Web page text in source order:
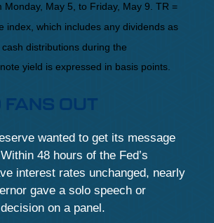
Monday, May 5, to Friday, May 9. TR =
index, which includes any dividends as
distributions during the
yield is expressed in basis points.
FANS OUT
wanted to get its message
48 hours of the Fed’s
interest rates unchanged, nearly
gave a solo speech or
on a panel.